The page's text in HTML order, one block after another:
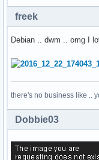
freek
Debian .. dwm .. omg I
there's no business like ..
Dobbie03